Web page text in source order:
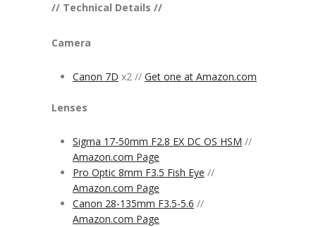
// Technical Details //
Camera
Canon 7D x2 // Get one at Amazon.com
Lenses
Sigma 17-50mm F2.8 EX DC OS HSM //
Amazon.com Page
Pro Optic 8mm F3.5 Fish Eye //
Amazon.com Page
Canon 28-135mm F3.5-5.6 //
Amazon.com Page